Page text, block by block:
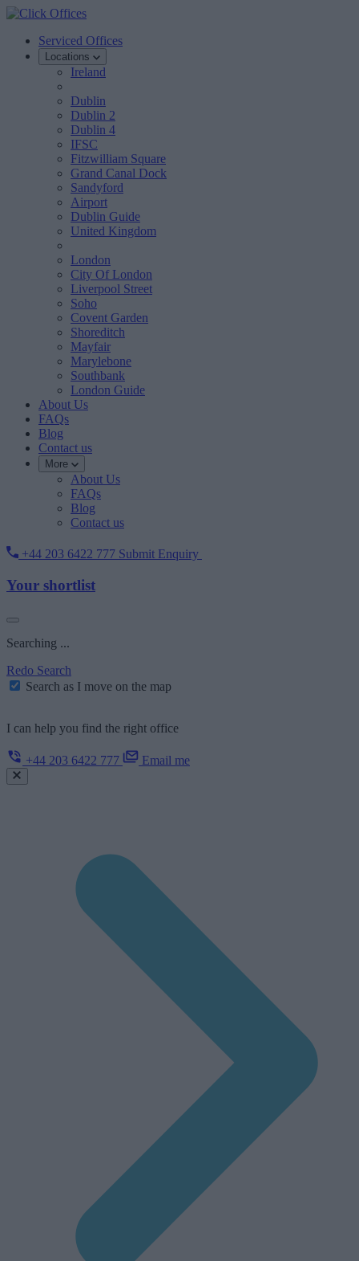
Serviced Offices
Locations
Ireland
Dublin
Dublin 2
Dublin 4
IFSC
Fitzwilliam Square
Grand Canal Dock
Sandyford
Airport
Dublin Guide
United Kingdom
London
City Of London
Liverpool Street
Soho
Covent Garden
Shoreditch
Mayfair
Marylebone
Southbank
London Guide
About Us
FAQs
Blog
Contact us
More
About Us
FAQs
Blog
Contact us
+44 203 6422 777 Submit Enquiry
Your shortlist
Searching ...
Redo Search
Search as I move on the map
I can help you find the right office
+44 203 6422 777 Email me